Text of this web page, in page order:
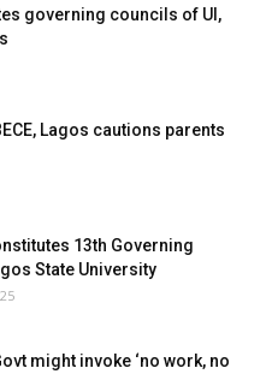
governing councils of UI,
Lagos cautions parents
13th Governing
State University
might invoke ‘no work, no